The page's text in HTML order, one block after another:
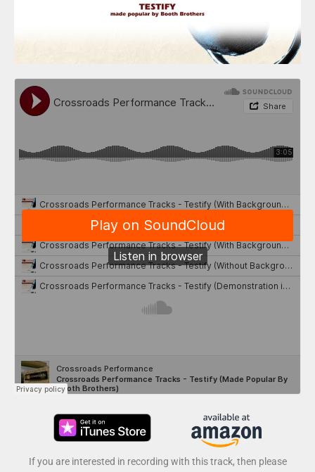
If you are interested in recording with this track, then please